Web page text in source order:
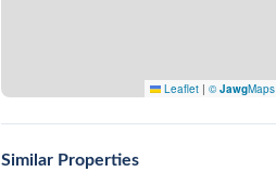
Leaflet | ©JawgMaps
Similar Properties